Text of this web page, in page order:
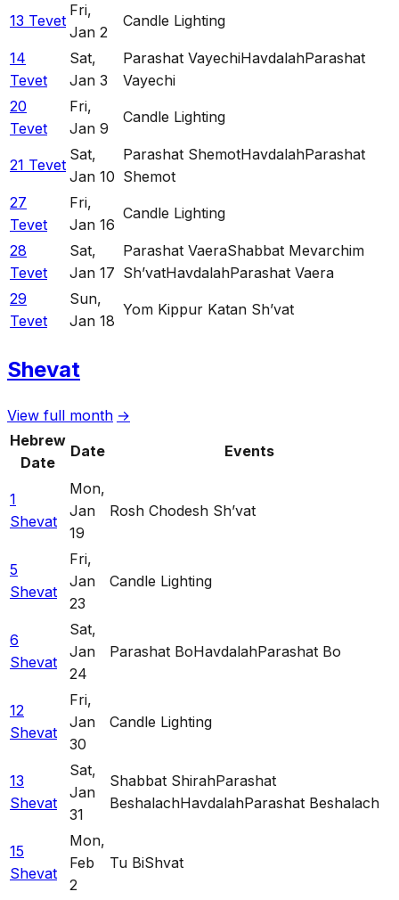
13 Tevet
Fri,
Jan 2
Candle Lighting
14
Tevet
Sat,
Jan 3
Parashat VayechiHavdalahParashat
Vayechi
20
Tevet
Fri,
Jan 9
Candle Lighting
21 Tevet
Sat,
Jan 10
Parashat ShemotHavdalahParashat
Shemot
27
Tevet
Fri,
Jan 16
Candle Lighting
28
Tevet
Sat,
Jan 17
Parashat VaeraShabbat Mevarchim
Sh’vatHavdalahParashat Vaera
29
Tevet
Sun,
Jan 18
Yom Kippur Katan Sh’vat
Shevat
View full month →
Hebrew
Date
Date Events
1
Shevat
Mon,
Jan
19
Rosh Chodesh Sh’vat
5
Shevat
Fri,
Jan
23
Candle Lighting
6
Shevat
Sat,
Jan
24
Parashat BoHavdalahParashat Bo
12
Shevat
Fri,
Jan
30
Candle Lighting
13
Shevat
Sat,
Jan
31
Shabbat ShirahParashat
BeshalachHavdalahParashat Beshalach
15
Shevat
Mon,
Feb
2
Tu BiShvat